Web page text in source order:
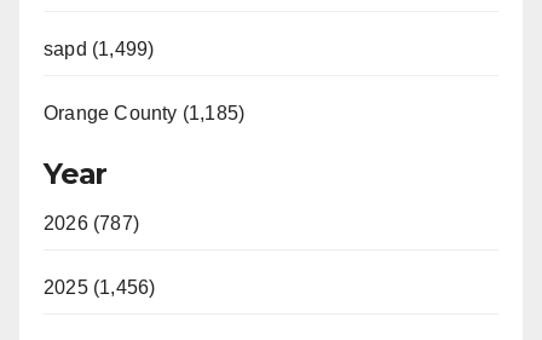
sapd (1,499)
Orange County (1,185)
Year
2026 (787)
2025 (1,456)